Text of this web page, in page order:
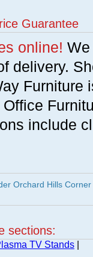
Guarantee
online!
delivery.
Furniture
include
Orchard Hills
sections:
TV Stands